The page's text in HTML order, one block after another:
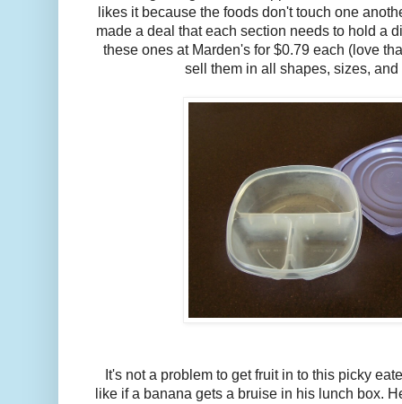
likes it because the foods don't touch one
made a deal that each section needs to hold a
these ones at Marden's for $0.79 each (love
sell them in all shapes, sizes,
It's not a problem to get fruit in to this picky
like if a banana gets a bruise in his lunch box.